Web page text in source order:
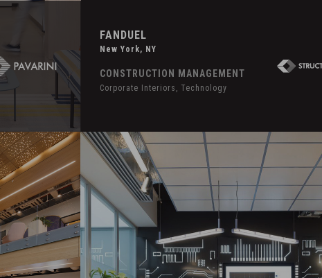
FANDUEL
New York, NY
CONSTRUCTION MANAGEMENT
Corporate Interiors, Technology
Hover
Effect
Confidential
Technology
Client